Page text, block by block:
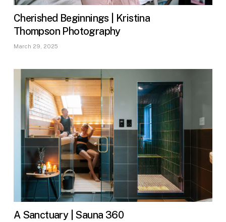
Cherished Beginnings | Kristina
Thompson Photography
March 29, 2025
A Sanctuary | Sauna 360